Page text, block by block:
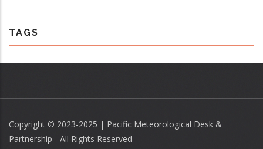
TAGS
Copyright © 2023-2025 | Pacific Meteorological Desk &
Partnership - All Rights Reserved